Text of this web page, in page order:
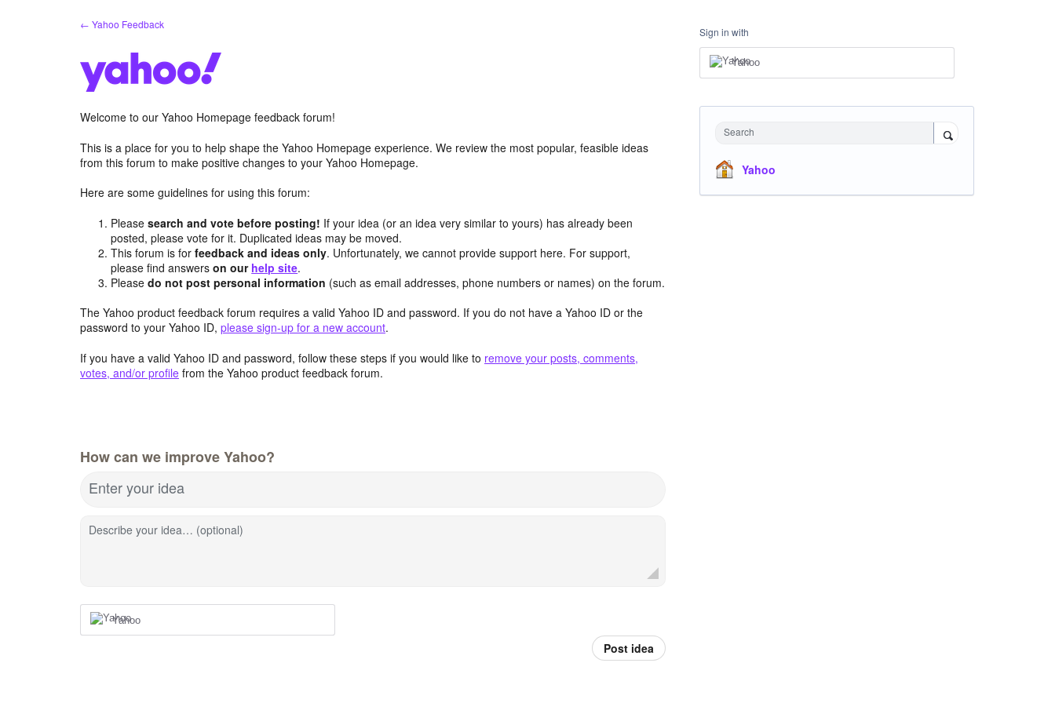
← Yahoo Feedback
Welcome to our Yahoo Homepage feedback forum!
This is a place for you to help shape the Yahoo Homepage experience. We review the most popular, feasible ideas
from this forum to make positive changes to your Yahoo Homepage.
Here are some guidelines for using this forum:
Pleasesearch and vote before posting! If your idea (or an idea very similar to yours) has already been
posted, please vote for it. Duplicated ideas may be moved.
This forum is forfeedback and ideas only. Unfortunately, we cannot provide support here. For support,
please find answerson our help site.
Pleasedo not post personal information (such as email addresses, phone numbers or names) on the forum.
The Yahoo product feedback forum requires a valid Yahoo ID and password. If you do not have a Yahoo ID or the
password to your Yahoo ID, please sign-up for a new account.
If you have a valid Yahoo ID and password, follow these steps if you would like to remove your posts, comments,
votes, and/or profile from the Yahoo product feedback forum.
How can we improve Yahoo?
Enter your idea
Describe your idea… (optional)
Yahoo
Post idea
Sign in with
Yahoo
Search
Yahoo